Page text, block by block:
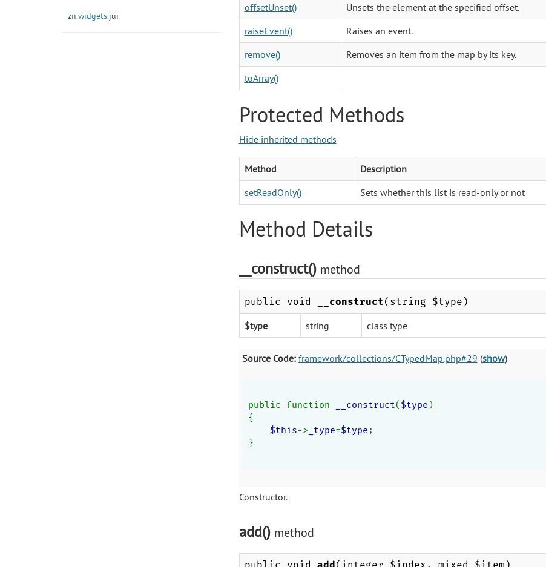
zii.widgets.jui
offsetUnset()
Unsets the element at the specified offset.
raiseEvent()
Raises an event.
remove()
Removes an item from the map by its key.
toArray()
Protected Methods
Hide inherited methods
Method Description
setReadOnly()
Sets whether this list is read-only or not
Method Details
__construct() method
public void __construct(string $type)
$type string class type
Source Code: framework/collections/CTypedMap.php#29 (show)
public function __construct($type)
{
$this-> _type=$type ;
}
Constructor.
add() method
public void add(integer $index, mixed $item)